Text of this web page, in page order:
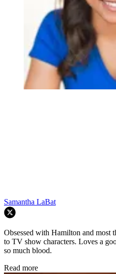
Samantha LaBat
Obsessed with Hamilton and most
to TV show characters. Loves a
so much blood.
Read more